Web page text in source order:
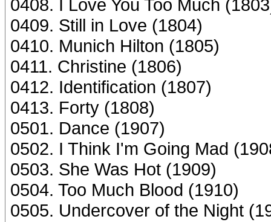
0408. I Love You Too Much
0409. Still in Love (1804)
0410. Munich Hilton (1805)
0411. Christine (1806)
0412. Identification (1807)
0413. Forty (1808)
0501. Dance (1907)
0502. I Think I'm Going Mad
0503. She Was Hot (1909)
0504. Too Much Blood (1910)
0505. Undercover of the Night